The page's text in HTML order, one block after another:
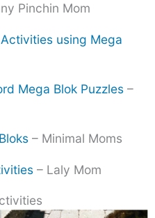
Pinchin Mom
using Mega
Mega Blok Puzzles –
– Minimal Moms
– Laly Mom